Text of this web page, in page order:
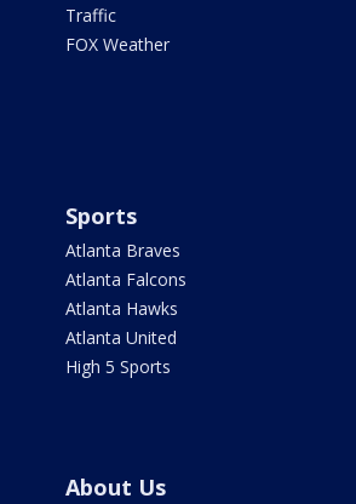
Traffic
FOX Weather
Sports
Atlanta Braves
Atlanta Falcons
Atlanta Hawks
Atlanta United
High 5 Sports
About Us